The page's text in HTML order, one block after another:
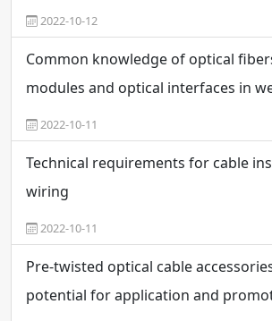
2022-10-12
Common knowledge of optical
modules and optical interfaces in
engineering
2022-10-11
Technical requirements for cable
wiring
2022-10-11
Pre-twisted optical cable
potential for application and